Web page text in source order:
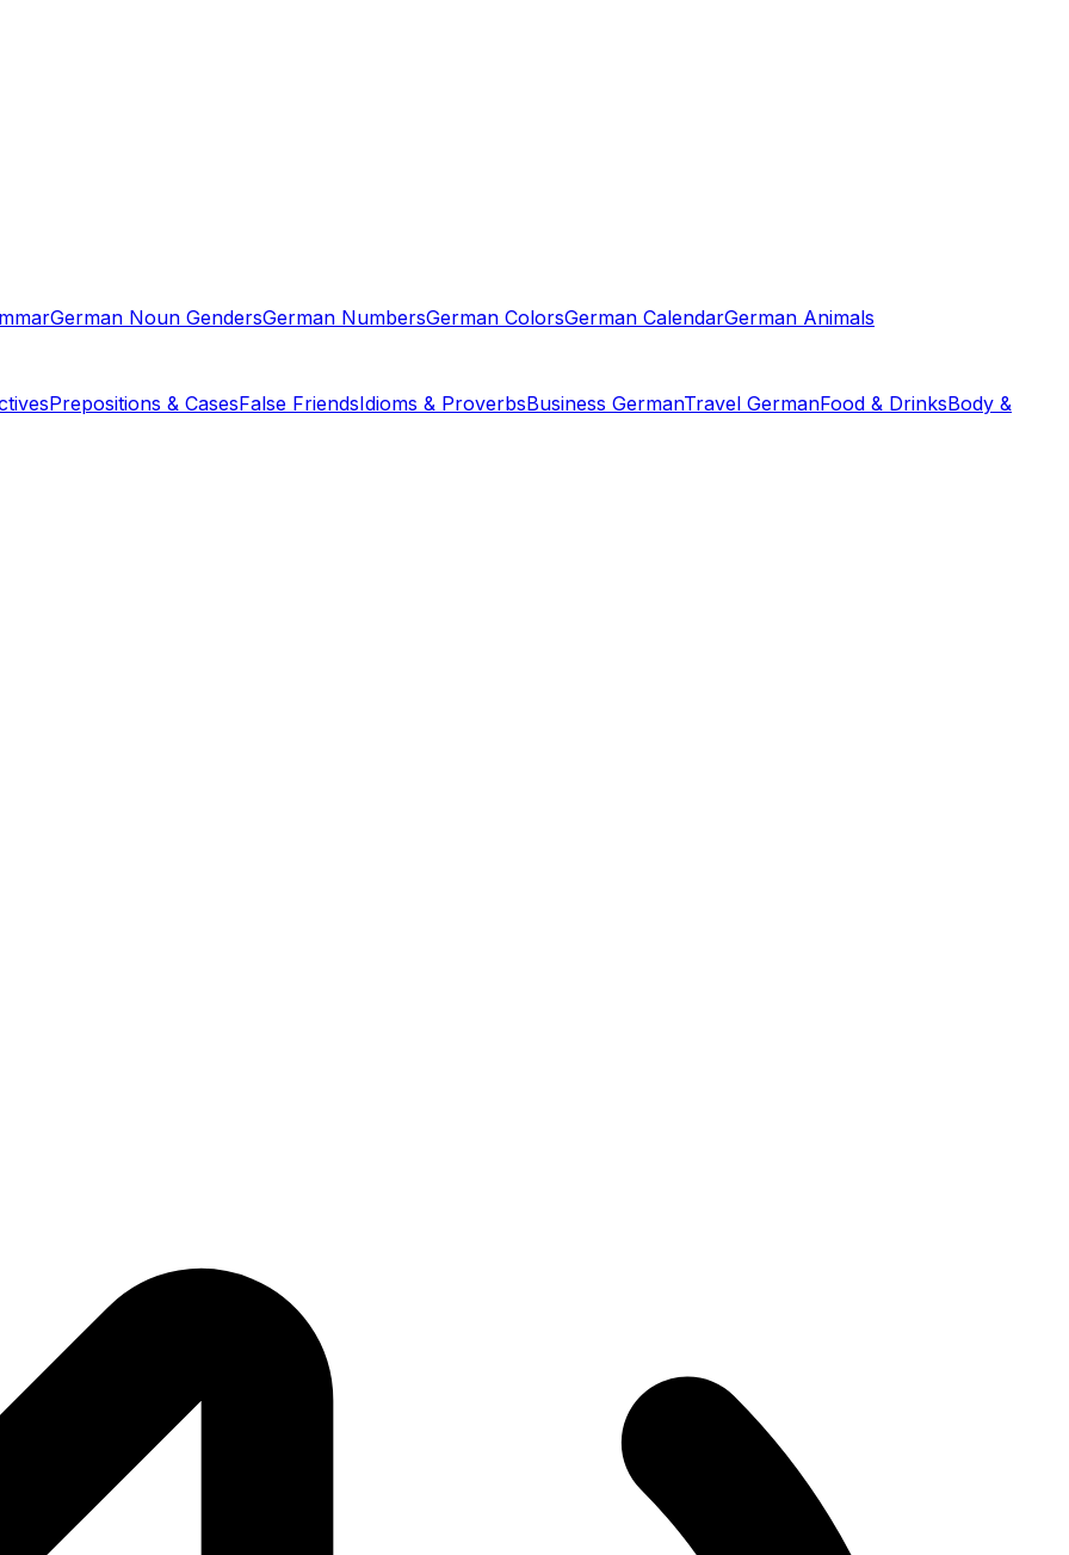
German Noun GendersGerman NumbersGerman ColorsGerman CalendarGerman Animals
Prepositions & CasesFalse FriendsIdioms & ProverbsBusiness GermanTravel GermanFood & DrinksBody &